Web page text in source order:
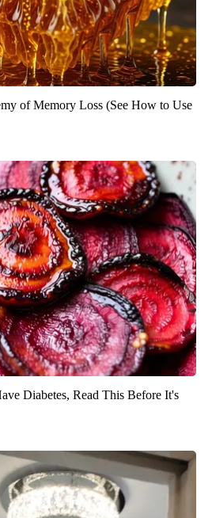
of Memory Loss (See How to Use
Diabetes, Read This Before It's